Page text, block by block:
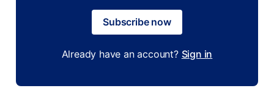
Subscribe now
Already have an account? Sign in